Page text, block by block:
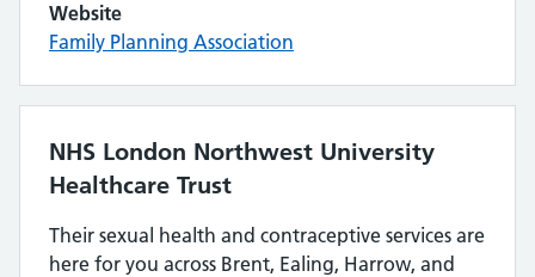
Website
Family Planning Association
NHS London Northwest University
Healthcare Trust
Their sexual health and contraceptive services are
here for you across Brent, Ealing, Harrow, and